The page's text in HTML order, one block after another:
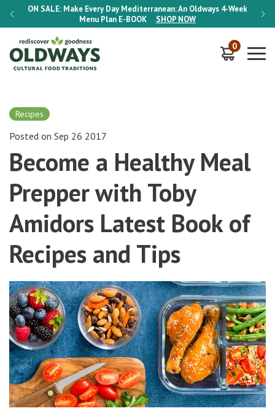
ON SALE: Make Every Day Mediterranean: An Oldways 4-Week
Menu Plan E-BOOK SHOP NOW
ON
0
Recipes
Posted on Sep 26 2017
Become a Healthy Meal
Prepper with Toby
Amidors Latest Book of
Recipes and Tips